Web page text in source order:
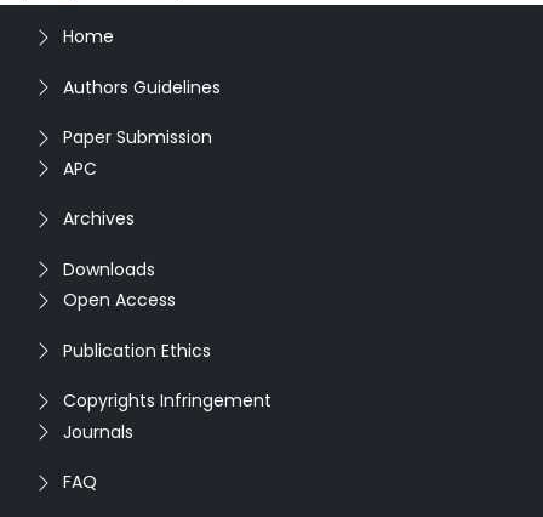
Home
Authors Guidelines
Paper Submission
APC
Archives
Downloads
Open Access
Publication Ethics
Copyrights Infringement
Journals
FAQ